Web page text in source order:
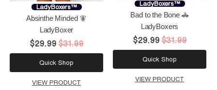
LadyBoxers™
Absinthe Minded 🧚
LadyBoxer
$29.99 $31.99
Quick Shop
VIEW PRODUCT
LadyBoxers™
Bad to the Bone 🚓
LadyBoxers
$29.99 $31.99
Quick Shop
VIEW PRODUCT